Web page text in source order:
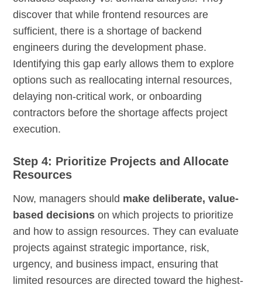
discover that while frontend resources are
sufficient, there is a shortage of backend
engineers during the development phase.
Identifying this gap early allows them to explore
options such as reallocating internal resources,
delaying non-critical work, or onboarding
contractors before the shortage affects project
execution.
Step 4: Prioritize Projects and Allocate
Resources
Now, managers should make deliberate, value-
based decisions on which projects to prioritize
and how to assign resources. They can evaluate
projects against strategic importance, risk,
urgency, and business impact, ensuring that
limited resources are directed toward the highest-